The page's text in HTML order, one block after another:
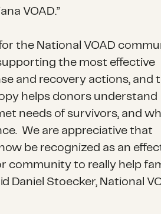
VOAD.”
the National VOAD
the most effective
and recovery actions, and
helps donors understand
needs of survivors, and
We are appreciative that
be recognized as an
community to really help
Daniel Stoecker, National